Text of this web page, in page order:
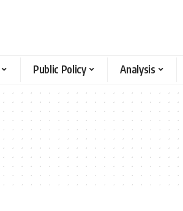
Public Policy Analysis